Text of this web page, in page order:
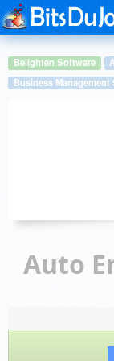
Belighten Software
Business Management
Auto